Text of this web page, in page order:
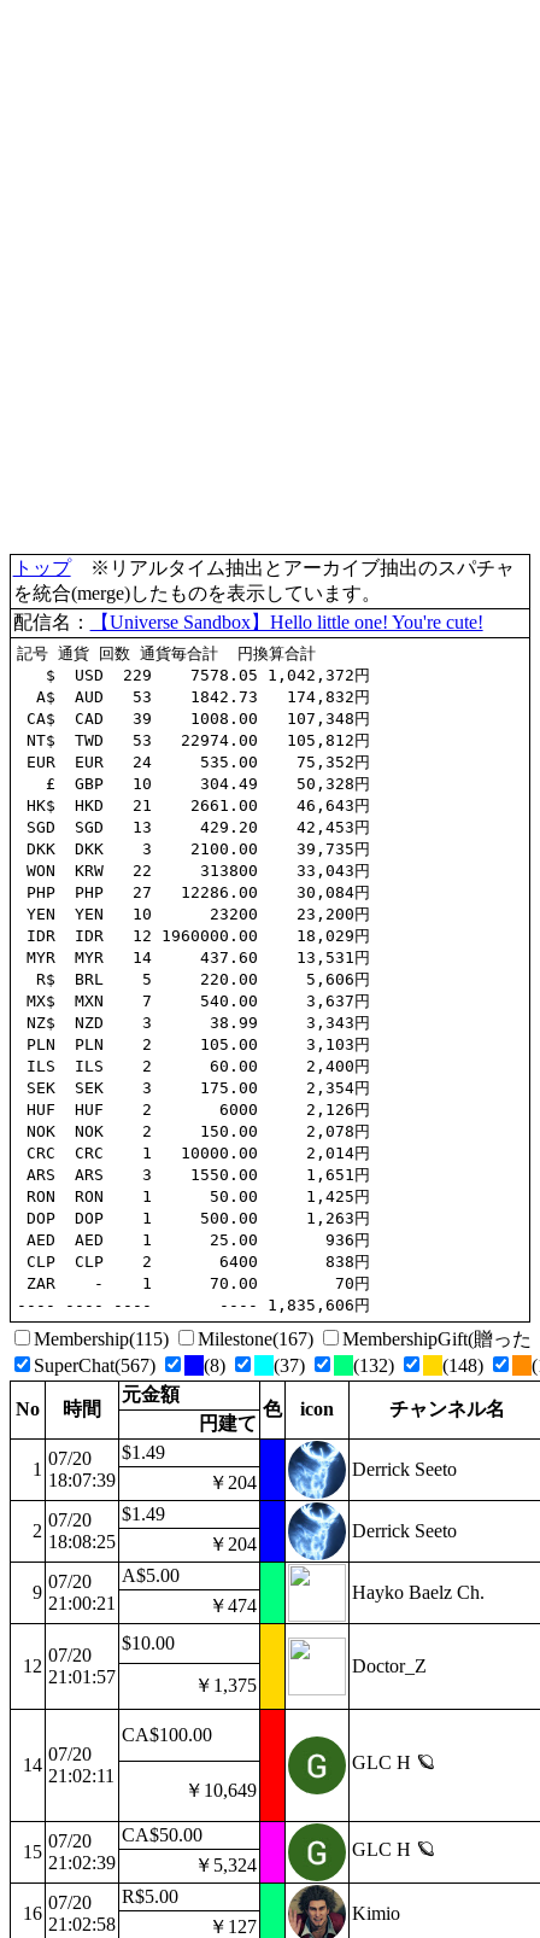
トップ※リアルタイム抽出とアーカイブ抽出のスパチャ
を統合(merge)したものを表示しています。
配信名：
【Universe Sandbox】Hello little one! You're cute!
記号 通貨 回数 通貨毎合計  円換算合計
   $  USD  229    7578.05 1,042,372円
  A$  AUD   53    1842.73   174,832円
CA$  CAD   39    1008.00   107,348円
NT$  TWD   53   22974.00   105,812円
EUR  EUR   24     535.00    75,352円
   £  GBP   10     304.49    50,328円
HK$  HKD   21    2661.00    46,643円
SGD  SGD   13     429.20    42,453円
DKK  DKK    3    2100.00    39,735円
WON  KRW   22     313800    33,043円
PHP  PHP   27   12286.00    30,084円
YEN  YEN   10      23200    23,200円
IDR  IDR   12 1960000.00    18,029円
MYR  MYR   14     437.60    13,531円
  R$  BRL    5     220.00     5,606円
MX$  MXN    7     540.00     3,637円
NZ$  NZD    3      38.99     3,343円
PLN  PLN    2     105.00     3,103円
ILS  ILS    2      60.00     2,400円
SEK  SEK    3     175.00     2,354円
HUF  HUF    2       6000     2,126円
NOK  NOK    2     150.00     2,078円
CRC  CRC    1   10000.00     2,014円
ARS  ARS    3    1550.00     1,651円
RON  RON    1      50.00     1,425円
DOP  DOP    1     500.00     1,263円
AED  AED    1      25.00       936円
CLP  CLP    2       6400       838円
ZAR    -    1      70.00        70円
Membership(115) Milestone(167)
MembershipGift(贈っ
SuperChat(567)
(8) (37) (132) (148)
No 時間
元金額
色 icon チャンネル名
円建て
1
07/20
18:07:39
$1.49
Derrick Seeto
￥204
2
07/20
18:08:25
$1.49
Derrick Seeto
￥204
9
07/20
21:00:21
A$5.00
Hayko Baelz Ch.
￥474
12
07/20
21:01:57
$10.00
Doctor_Z
￥1,375
14
07/20
21:02:11
CA$100.00
GLC H 🪐
￥10,649
15
07/20
21:02:39
CA$50.00
GLC H 🪐
￥5,324
16
07/20
21:02:58
R$5.00
Kimio
￥127